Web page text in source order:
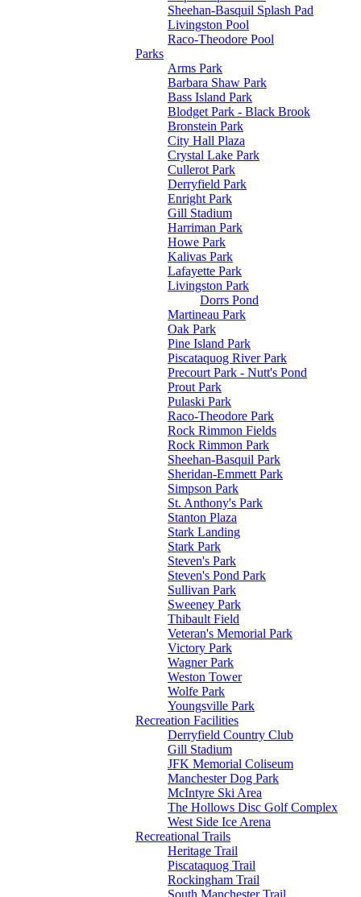
Sheehan-Basquil Splash Pad
Livingston Pool
Raco-Theodore Pool
Parks
Arms Park
Barbara Shaw Park
Bass Island Park
Blodget Park - Black Brook
Bronstein Park
City Hall Plaza
Crystal Lake Park
Cullerot Park
Derryfield Park
Enright Park
Gill Stadium
Harriman Park
Howe Park
Kalivas Park
Lafayette Park
Livingston Park
Dorrs Pond
Martineau Park
Oak Park
Pine Island Park
Piscataquog River Park
Precourt Park - Nutt's Pond
Prout Park
Pulaski Park
Raco-Theodore Park
Rock Rimmon Fields
Rock Rimmon Park
Sheehan-Basquil Park
Sheridan-Emmett Park
Simpson Park
St. Anthony's Park
Stanton Plaza
Stark Landing
Stark Park
Steven's Park
Steven's Pond Park
Sullivan Park
Sweeney Park
Thibault Field
Veteran's Memorial Park
Victory Park
Wagner Park
Weston Tower
Wolfe Park
Youngsville Park
Recreation Facilities
Derryfield Country Club
Gill Stadium
JFK Memorial Coliseum
Manchester Dog Park
McIntyre Ski Area
The Hollows Disc Golf Complex
West Side Ice Arena
Recreational Trails
Heritage Trail
Piscataquog Trail
Rockingham Trail
South Manchester Trail